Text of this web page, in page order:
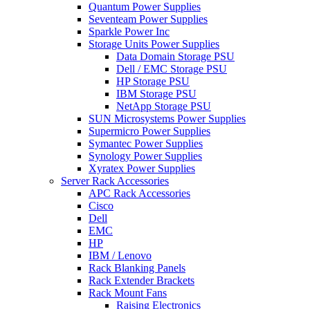
Quantum Power Supplies
Seventeam Power Supplies
Sparkle Power Inc
Storage Units Power Supplies
Data Domain Storage PSU
Dell / EMC Storage PSU
HP Storage PSU
IBM Storage PSU
NetApp Storage PSU
SUN Microsystems Power Supplies
Supermicro Power Supplies
Symantec Power Supplies
Synology Power Supplies
Xyratex Power Supplies
Server Rack Accessories
APC Rack Accessories
Cisco
Dell
EMC
HP
IBM / Lenovo
Rack Blanking Panels
Rack Extender Brackets
Rack Mount Fans
Raising Electronics